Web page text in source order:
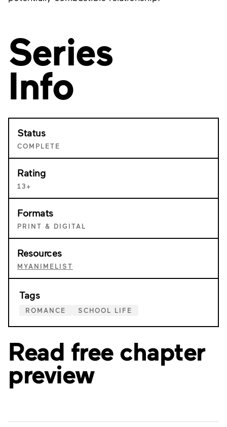
Series
Info
Status
COMPLETE
Rating
13+
Formats
PRINT & DIGITAL
Resources
MYANIMELIST
Tags
ROMANCE SCHOOL LIFE
Read free chapter
preview